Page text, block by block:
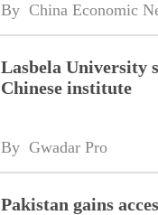
By China Economic
Lasbela University
Chinese institute
By Gwadar Pro
Pakistan gains